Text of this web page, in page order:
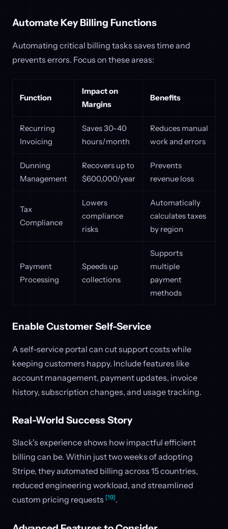
Automate Key Billing Functions
Automating critical billing tasks saves time and
prevents errors. Focus on these areas:
Function
Impact on
Margins
Benefits
Recurring
Invoicing
Saves 30-40
hours/month
Reduces manual
work and errors
Dunning
Management
Recovers up to
$600,000/year
Prevents
revenue loss
Tax
Compliance
Lowers
compliance
risks
Automatically
calculates taxes
by region
Payment
Processing
Speeds up
collections
Supports
multiple
payment
methods
Enable Customer Self-Service
A self-service portal can cut support costs while
keeping customers happy. Include features like
account management, payment updates, invoice
history, subscription changes, and usage tracking.
Real-World Success Story
Slack's experience shows how impactful efficient
billing can be. Within just two weeks of adopting
Stripe, they automated billing across 15 countries,
reduced engineering workload, and streamlined
custom pricing requests [19].